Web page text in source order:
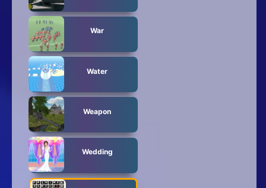
War
Water
Weapon
Wedding